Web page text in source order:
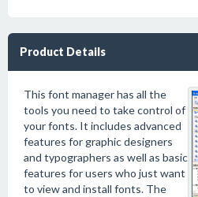
Product Details
This font manager has all the
tools you need to take control of
your fonts. It includes advanced
features for graphic designers
and typographers as well as basic
features for users who just want
to view and install fonts. The